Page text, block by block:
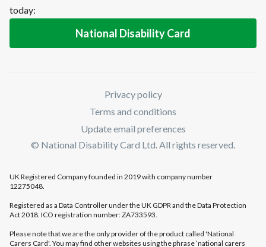
today:
National Disability Card
Privacy policy
Terms and conditions
Update email preferences
© National Disability Card Ltd. All rights reserved.
UK Registered Company founded in 2019 with company number
12275048.
Registered as a Data Controller under the UK GDPR and the Data Protection
Act 2018. ICO registration number: ZA733593.
Please note that we are the only provider of the product called 'National
Carers Card'. You may find other websites using the phrase ‘national carers